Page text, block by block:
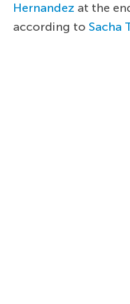
Hernandez at the
according toSacha